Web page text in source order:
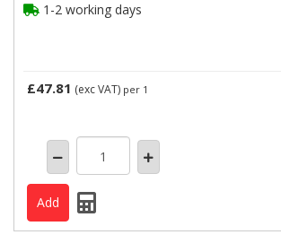
1-2 working days
£47.81 (exc VAT) per 1